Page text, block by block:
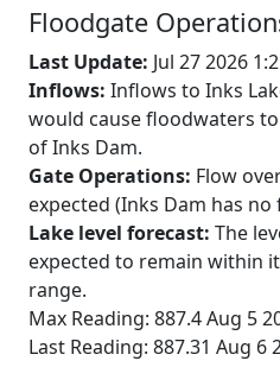
Floodgate
Last Update: Jul 27 2026
Inflows: Inflows to Inks
would cause floodwaters
of Inks Dam.
Gate Operations: Flow
expected (Inks Dam has
Lake level forecast: The
expected to remain within
range.
Max Reading: 887.4 Aug 5
Last Reading: 887.31 Aug 6